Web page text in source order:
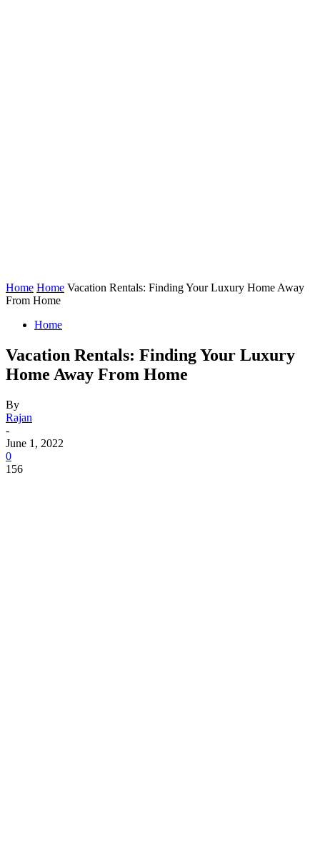
Home Home Vacation Rentals: Finding Your Luxury Home Away
From Home
Home
Vacation Rentals: Finding Your Luxury
Home Away From Home
By
Rajan
-
June 1, 2022
0
156